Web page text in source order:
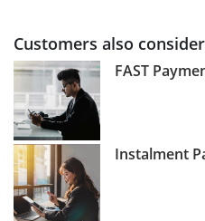
Customers also
FAST
Instalment